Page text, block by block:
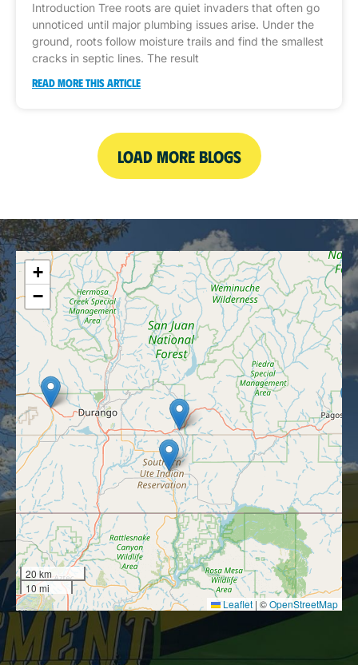
Introduction Tree roots are quiet invaders that often go
unnoticed until major plumbing issues arise. Under the
ground, roots follow moisture trails and find the smallest
cracks in septic lines. The result
READ MORE THIS ARTICLE
LOAD MORE BLOGS
+
−
20 km
10 mi
Leaflet | ©OpenStreetMap